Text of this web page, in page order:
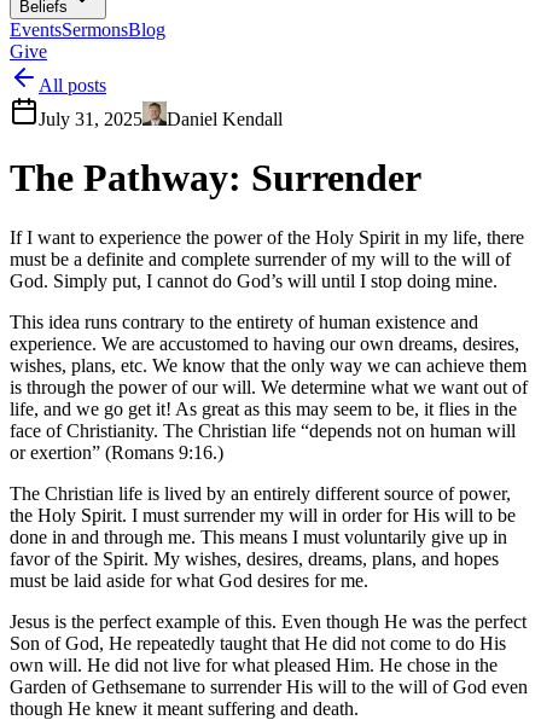
Beliefs
EventsSermonsBlog
Give
All posts
July 31, 2025
Daniel Kendall
The Pathway: Surrender
If I want to experience the power of the Holy Spirit in my life, there
must be a definite and complete surrender of my will to the will of
God. Simply put, I cannot do God’s will until I stop doing mine.
This idea runs contrary to the entirety of human existence and
experience. We are accustomed to having our own dreams, desires,
wishes, plans, etc. We know that the only way we can achieve them
is through the power of our will. We determine what we want out of
life, and we go get it! As great as this may seem to be, it flies in the
face of Christianity. The Christian life “depends not on human will
or exertion” (Romans 9:16.)
The Christian life is lived by an entirely different source of power,
the Holy Spirit. I must surrender my will in order for His will to be
done in and through me. This means I must voluntarily give up in
favor of the Spirit. My wishes, desires, dreams, plans, and hopes
must be laid aside for what God desires for me.
Jesus is the perfect example of this. Even though He was the perfect
Son of God, He repeatedly taught that He did not come to do His
own will. He did not live for what pleased Him. He chose in the
Garden of Gethsemane to surrender His will to the will of God even
though He knew it meant suffering and death.